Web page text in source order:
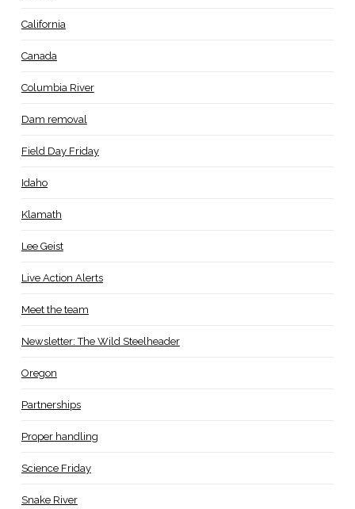
California
Canada
Columbia River
Dam removal
Field Day Friday
Idaho
Klamath
Lee Geist
Live Action Alerts
Meet the team
Newsletter: The Wild Steelheader
Oregon
Partnerships
Proper handling
Science Friday
Snake River